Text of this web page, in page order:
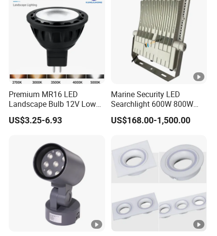
Premium MR16 LED
Landscape Bulb 12V Low
Voltage Waterproof Outdoor
Garden Spotlight Lamp
US$3.25-6.93
Marine Security LED
Searchlight 600W 800W
Deck Spotlight Light Ship
Infrastructure Lighting
US$168.00-1,500.00